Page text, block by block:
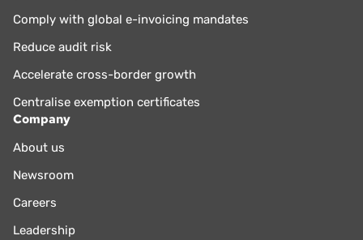
Comply with global e-invoicing mandates
Reduce audit risk
Accelerate cross-border growth
Centralise exemption certificates
Company
About us
Newsroom
Careers
Leadership